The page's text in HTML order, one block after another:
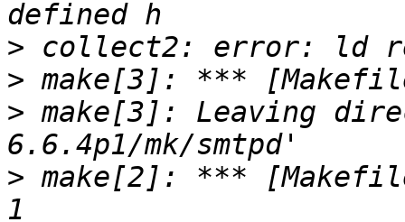
>
>
> make[3]: Leaving
> make[2]: ***